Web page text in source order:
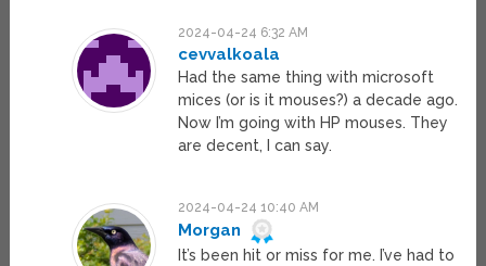
2024-04-24 6:32 AM
cevvalkoala
Had the same thing with microsoft
mices (or is it mouses?) a decade ago.
Now I’m going with HP mouses. They
are decent, I can say.
2024-04-24 10:40 AM
Morgan
It’s been hit or miss for me. I’ve had to